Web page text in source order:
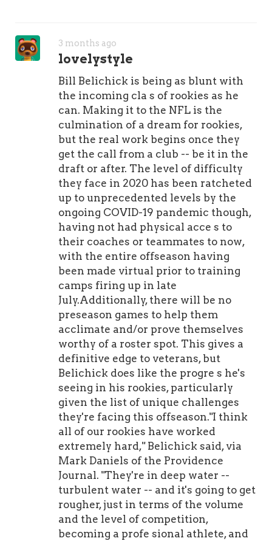
3 months ago
lovelystyle
Bill Belichick is being as blunt with
the incoming cla s of rookies as he
can. Making it to the NFL is the
culmination of a dream for rookies,
but the real work begins once they
get the call from a club -- be it in the
draft or after. The level of difficulty
they face in 2020 has been ratcheted
up to unprecedented levels by the
ongoing COVID-19 pandemic though,
having not had physical acce s to
their coaches or teammates to now,
with the entire offseason having
been made virtual prior to training
camps firing up in late
July.Additionally, there will be no
preseason games to help them
acclimate and/or prove themselves
worthy of a roster spot. This gives a
definitive edge to veterans, but
Belichick does like the progre s he's
seeing in his rookies, particularly
given the list of unique challenges
they're facing this offseason."I think
all of our rookies have worked
extremely hard," Belichick said, via
Mark Daniels of the Providence
Journal. "They're in deep water --
turbulent water -- and it's going to get
rougher, just in terms of the volume
and the level of competition,
becoming a profe sional athlete, and